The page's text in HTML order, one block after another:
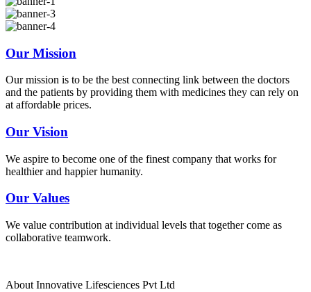
Our Mission
Our mission is to be the best connecting link between the doctors
and the patients by providing them with medicines they can rely on
at affordable prices.
Our Vision
We aspire to become one of the finest company that works for
healthier and happier humanity.
Our Values
We value contribution at individual levels that together come as
collaborative teamwork.
About Innovative Lifesciences Pvt Ltd